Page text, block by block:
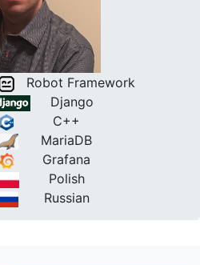
Robot Framework
Django
C++
MariaDB
Grafana
Polish
Russian